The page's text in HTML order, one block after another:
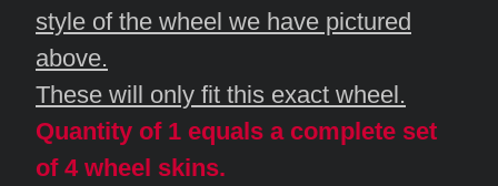
style of the wheel we have pictured
above.
These will only fit this exact wheel.
Quantity of 1 equals a complete set
of 4 wheel skins.